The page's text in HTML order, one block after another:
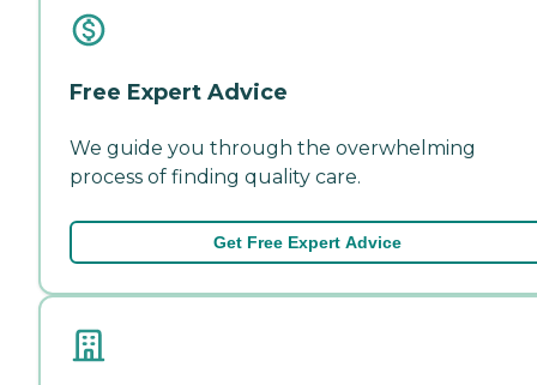
Free Expert Advice
We guide you through the overwhelming
process of finding quality care.
Get Free Expert Advice